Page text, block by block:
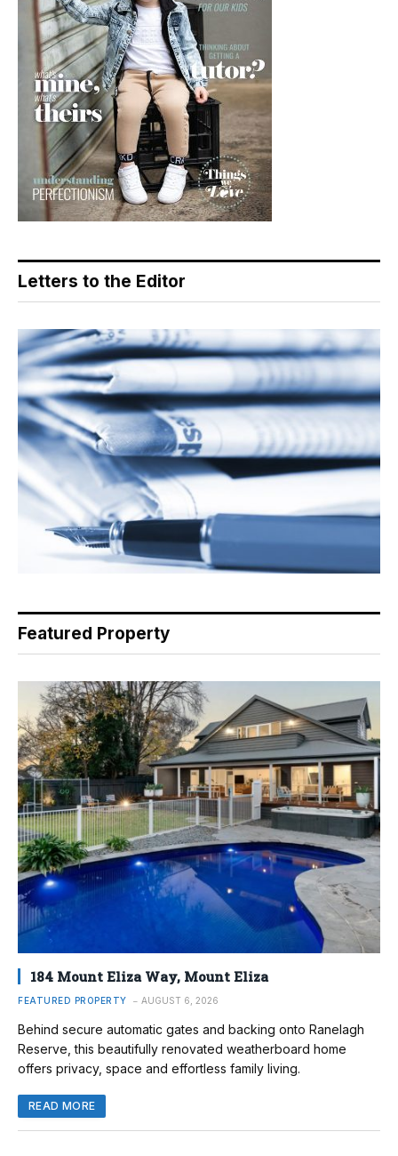
Letters to the Editor
Featured Property
184 Mount Eliza Way, Mount Eliza
FEATURED PROPERTY AUGUST 6, 2026
Behind secure automatic gates and backing onto Ranelagh
Reserve, this beautifully renovated weatherboard home
offers privacy, space and effortless family living.
READ MORE